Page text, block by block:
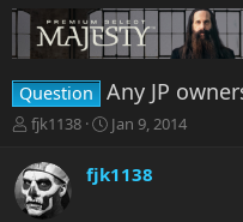
Question Any JP
T
r
e
a
fjk1138
S
a
r
Jan 9, 2014
fjk1138